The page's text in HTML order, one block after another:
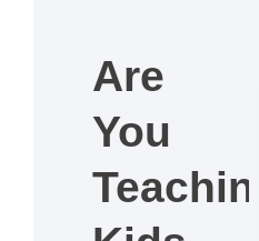
Are
You
Teaching